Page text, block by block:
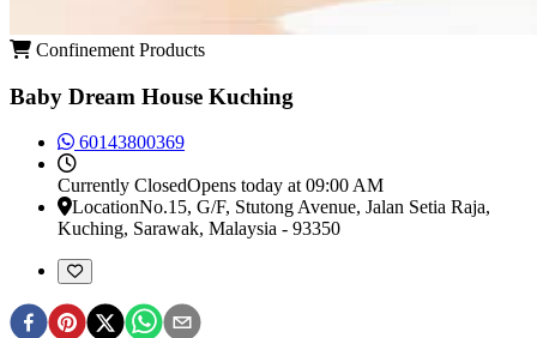
Confinement Products
Baby Dream House Kuching
60143800369
Currently ClosedOpens today at 09:00 AM
LocationNo.15, G/F, Stutong Avenue, Jalan Setia Raja,
Kuching, Sarawak, Malaysia - 93350